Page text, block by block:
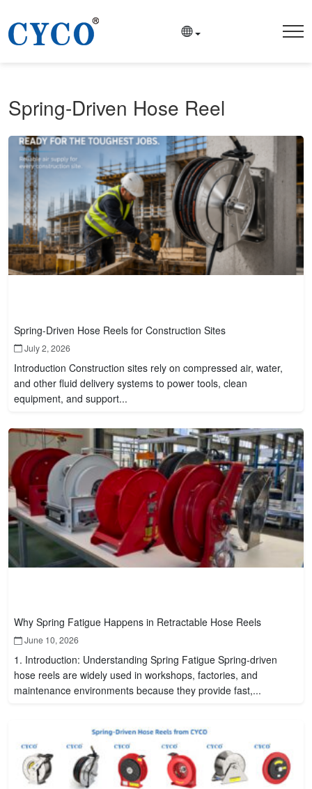
Spring-Driven Hose Reel
Spring-Driven Hose Reels for Construction Sites
July 2, 2026
Introduction Construction sites rely on compressed air, water,
and other fluid delivery systems to power tools, clean
equipment, and support...
Why Spring Fatigue Happens in Retractable Hose Reels
June 10, 2026
1. Introduction: Understanding Spring Fatigue Spring-driven
hose reels are widely used in workshops, factories, and
maintenance environments because they provide fast,...